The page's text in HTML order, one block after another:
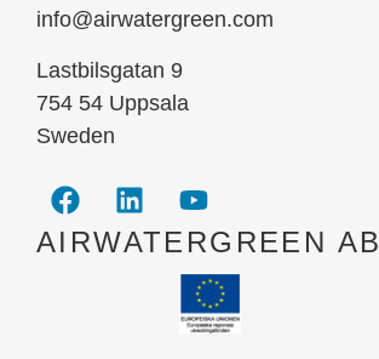
info@airwatergreen.com
Lastbilsgatan 9
754 54 Uppsala
Sweden
AIRWATERGREEN AB